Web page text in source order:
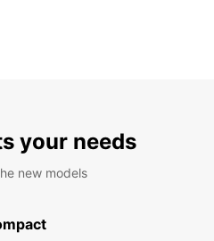
your needs
new models